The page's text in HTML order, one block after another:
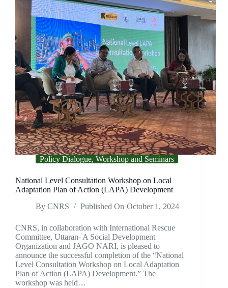
Policy Dialogue, Workshop and Seminars
National Level Consultation Workshop on Local
Adaptation Plan of Action (LAPA) Development
By CNRS Published On October 1, 2024
CNRS, in collaboration with International Rescue
Committee, Uttaran- A Social Development
Organization and JAGO NARI, is pleased to
announce the successful completion of the “National
Level Consultation Workshop on Local Adaptation
Plan of Action (LAPA) Development.” The
workshop was held…